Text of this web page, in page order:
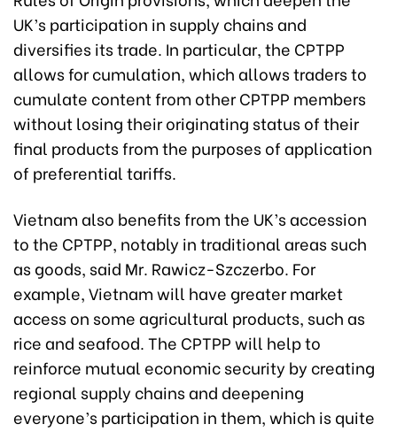
UK’s participation in supply chains and
diversifies its trade. In particular, the CPTPP
allows for cumulation, which allows traders to
cumulate content from other CPTPP members
without losing their originating status of their
final products from the purposes of application
of preferential tariffs.
Vietnam also benefits from the UK’s accession
to the CPTPP, notably in traditional areas such
as goods, said Mr. Rawicz-Szczerbo. For
example, Vietnam will have greater market
access on some agricultural products, such as
rice and seafood. The CPTPP will help to
reinforce mutual economic security by creating
regional supply chains and deepening
everyone’s participation in them, which is quite